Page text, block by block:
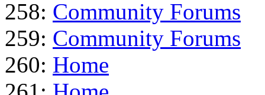
258: Community Forums
259: Community Forums
260: Home